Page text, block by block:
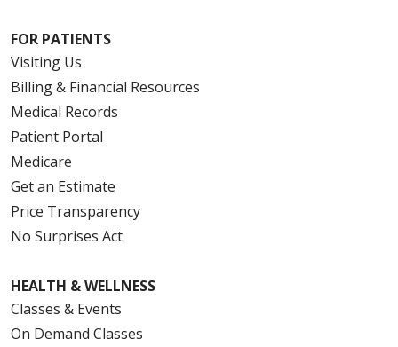
FOR PATIENTS
Visiting Us
Billing & Financial Resources
Medical Records
Patient Portal
Medicare
Get an Estimate
Price Transparency
No Surprises Act
HEALTH & WELLNESS
Classes & Events
On Demand Classes